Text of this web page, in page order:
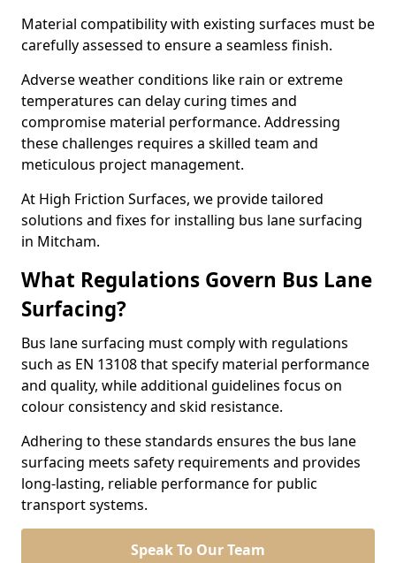
Material compatibility with existing surfaces must be
carefully assessed to ensure a seamless finish.
Adverse weather conditions like rain or extreme
temperatures can delay curing times and
compromise material performance. Addressing
these challenges requires a skilled team and
meticulous project management.
At High Friction Surfaces, we provide tailored
solutions and fixes for installing bus lane surfacing
in Mitcham.
What Regulations Govern Bus Lane
Surfacing?
Bus lane surfacing must comply with regulations
such as EN 13108 that specify material performance
and quality, while additional guidelines focus on
colour consistency and skid resistance.
Adhering to these standards ensures the bus lane
surfacing meets safety requirements and provides
long-lasting, reliable performance for public
transport systems.
Speak To Our Team